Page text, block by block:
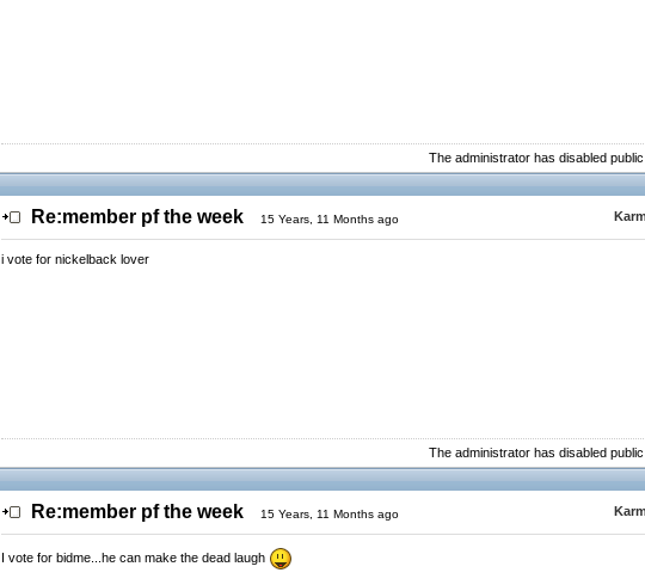
The administrator has disabled
Re:member pf the week 15 Years, 11 Months ago
i vote for nickelback lover
The administrator has disabled
Re:member pf the week 15 Years, 11 Months ago
I vote for bidme...he can make the dead laugh